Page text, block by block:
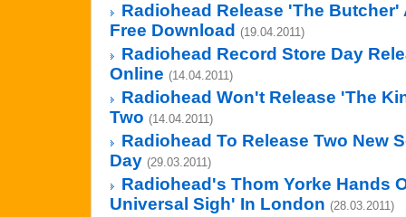
Radiohead Release 'The
Free Download
(19.04.2011)
Radiohead Record Store Day
Online (14.04.2011)
Radiohead Won't Release 'The
Two (14.04.2011)
Radiohead To Release Two New
Day (29.03.2011)
Radiohead's Thom Yorke Hands
Universal Sigh' In London (28.03.2011)